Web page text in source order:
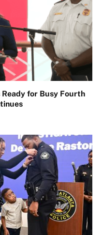
for Busy Fourth